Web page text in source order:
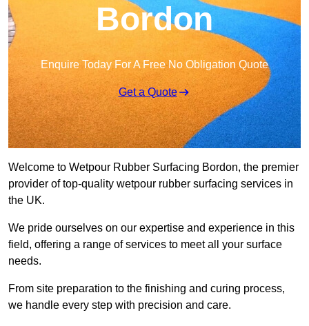
Bordon
Enquire Today For A Free No Obligation Quote
Get a Quote
Welcome to Wetpour Rubber Surfacing Bordon, the premier
provider of top-quality wetpour rubber surfacing services in
the UK.
We pride ourselves on our expertise and experience in this
field, offering a range of services to meet all your surface
needs.
From site preparation to the finishing and curing process,
we handle every step with precision and care.